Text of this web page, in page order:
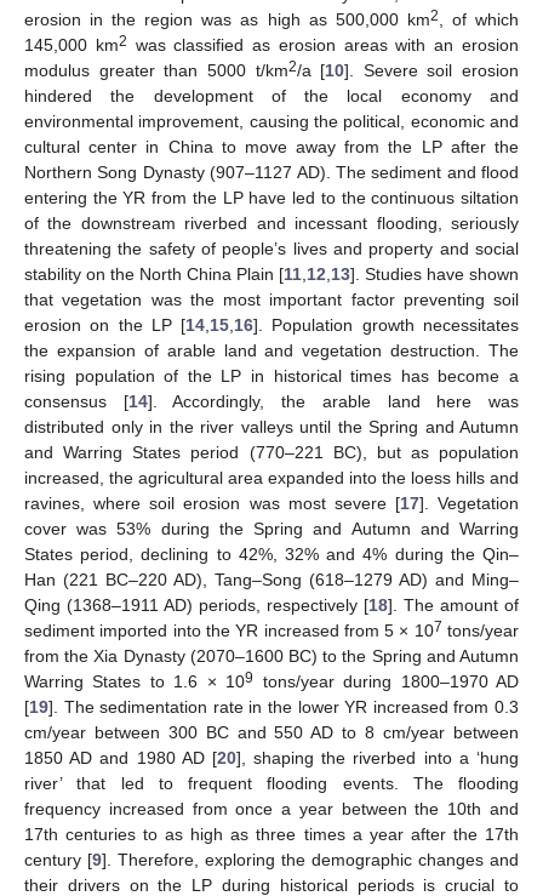
erosion in the region was as high as 500,000 km2
, of which
145,000 km2 was classified as erosion areas with an erosion
modulus greater than 5000 t/km2/a [10]. Severe soil erosion
hindered the development of the local economy and
environmental improvement, causing the political, economic and
cultural center in China to move away from the LP after the
Northern Song Dynasty (907–1127 AD). The sediment and flood
entering the YR from the LP have led to the continuous siltation
of the downstream riverbed and incessant flooding, seriously
threatening the safety of people’s lives and property and social
stability on the North China Plain [11 12 13]. Studies have shown
that vegetation was the most important factor preventing soil
erosion on the LP [14 15 16]. Population growth necessitates
the expansion of arable land and vegetation destruction. The
rising population of the LP in historical times has become a
consensus [14]. Accordingly, the arable land here was
distributed only in the river valleys until the Spring and Autumn
and Warring States period (770–221 BC), but as population
increased, the agricultural area expanded into the loess hills and
ravines, where soil erosion was most severe [17]. Vegetation
cover was 53% during the Spring and Autumn and Warring
States period, declining to 42%, 32% and 4% during the Qin–
Han (221 BC–220 AD), Tang–Song (618–1279 AD) and Ming–
Qing (1368–1911 AD) periods, respectively [18]. The amount of
sediment imported into the YR increased from 5 × 107 tons/year
from the Xia Dynasty (2070–1600 BC) to the Spring and Autumn
Warring States to 1.6 × 109
tons/year during 1800–1970 AD
[19]. The sedimentation rate in the lower YR increased from 0.3
cm/year between 300 BC and 550 AD to 8 cm/year between
1850 AD and 1980 AD [20], shaping the riverbed into a ‘hung
river’ that led to frequent flooding events. The flooding
frequency increased from once a year between the 10th and
17th centuries to as high as three times a year after the 17th
century [9]. Therefore, exploring the demographic changes and
their drivers on the LP during historical periods is crucial to